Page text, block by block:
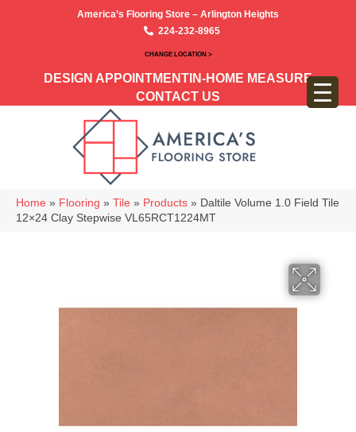
America’s Flooring Store – Arlington Heights
224-232-8965
CHANGE LOCATION >
DESIGN APPOINTMENT IN-HOME MEASURE
CONTACT US
Home » Flooring » Tile » Products » Daltile Volume 1.0 Field Tile
12×24 Clay Stepwise VL65RCT1224MT